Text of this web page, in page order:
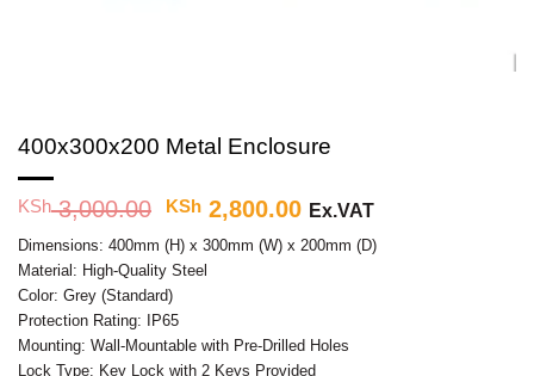
400x300x200 Metal Enclosure
KSh3,000.00 Original
price
was:
KSh 3,000.00.
KSh 2,800.00 Current
price
is:
Ex.VAT
Dimensions: 400mm (H) x 300mm (W) x 200mm (D)
Material: High-Quality Steel
Color: Grey (Standard)
Protection Rating: IP65
Mounting: Wall-Mountable with Pre-Drilled Holes
Lock Type: Key Lock with 2 Keys Provided